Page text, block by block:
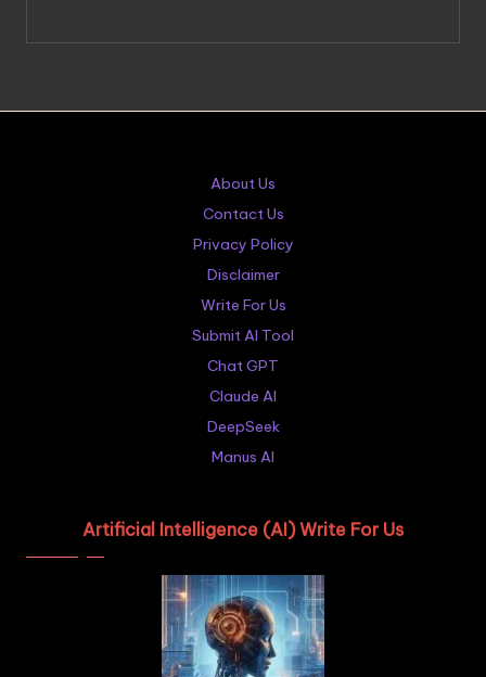
About Us
Contact Us
Privacy Policy
Disclaimer
Write For Us
Submit AI Tool
Chat GPT
Claude AI
DeepSeek
Manus AI
Artificial Intelligence (AI) Write For Us